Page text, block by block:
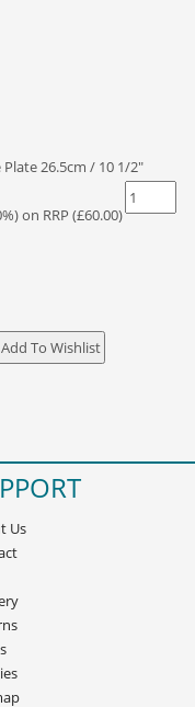
26.5cm / 10 1/2"
on RRP (£60.00)
Us